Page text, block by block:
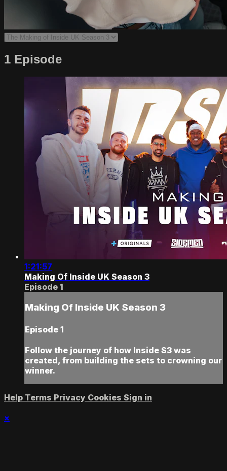
1 Episode
1:21:57
Making Of Inside UK Season 3
Episode 1
Making Of Inside UK Season 3
Episode 1
Follow the journey of how Inside S3 was
created, from building the sets to crowning our
winner.
Help Terms Privacy Cookies Sign in
×